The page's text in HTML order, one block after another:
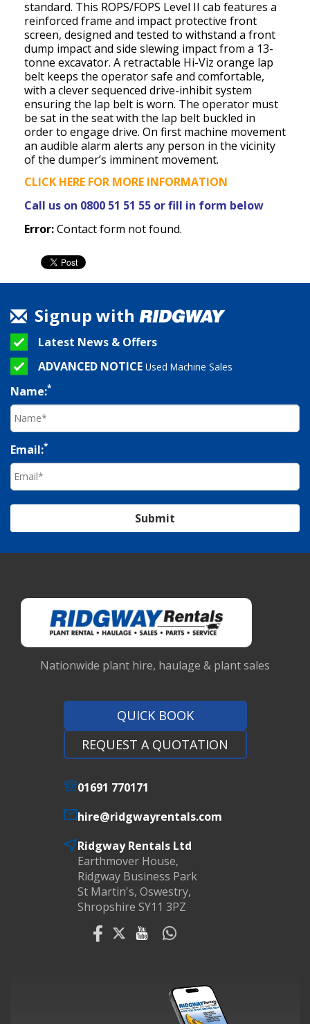
standard. This ROPS/FOPS Level II cab features a
reinforced frame and impact protective front
screen, designed and tested to withstand a front
dump impact and side slewing impact from a 13-
tonne excavator. A retractable Hi-Viz orange lap
belt keeps the operator safe and comfortable,
with a clever sequenced drive-inhibit system
ensuring the lap belt is worn. The operator must
be sat in the seat with the lap belt buckled in
order to engage drive. On first machine movement
an audible alarm alerts any person in the vicinity
of the dumper’s imminent movement.
CLICK HERE FOR MORE INFORMATION
Call us on 0800 51 51 55 or fill in form below
Error:Contact form not found.
Signup with
Latest News & Offers
ADVANCED NOTICE Used Machine Sales
Name:*
Email:*
Submit
Nationwide plant hire, haulage & plant sales
QUICK BOOK
REQUEST A QUOTATION
01691 770171
hire@ridgwayrentals.com
Ridgway Rentals Ltd
Earthmover House,
Ridgway Business Park
St Martin's, Oswestry,
Shropshire SY11 3PZ